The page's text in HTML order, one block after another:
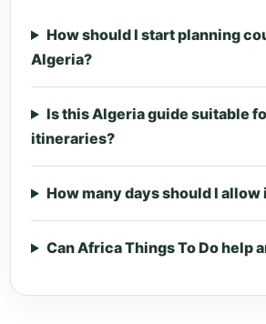
How should I start planning
Algeria?
Is this Algeria guide suitable
itineraries?
How many days should I allow
Can Africa Things To Do help